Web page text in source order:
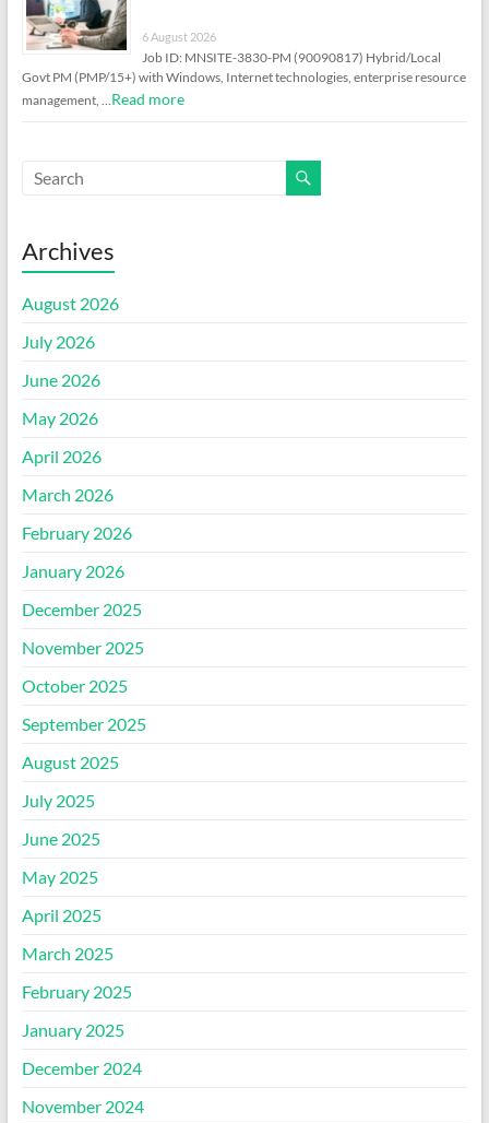
6 August 2026
Job ID: MNSITE-3830-PM (90090817) Hybrid/Local
Govt PM (PMP/15+) with Windows, Internet technologies, enterprise resource
management, … Read more
Archives
August 2026
July 2026
June 2026
May 2026
April 2026
March 2026
February 2026
January 2026
December 2025
November 2025
October 2025
September 2025
August 2025
July 2025
June 2025
May 2025
April 2025
March 2025
February 2025
January 2025
December 2024
November 2024